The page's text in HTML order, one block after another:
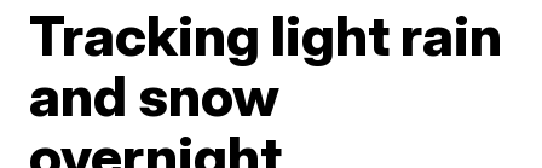
Tracking light rain
and snow